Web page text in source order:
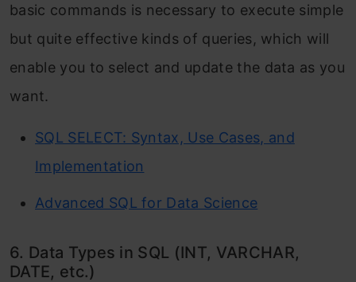
basic commands is necessary to execute simple
but quite effective kinds of queries, which will
enable you to select and update the data as you
want.
SQL SELECT: Syntax, Use Cases, and
Implementation
Advanced SQL for Data Science
6. Data Types in SQL (INT, VARCHAR,
DATE, etc.)